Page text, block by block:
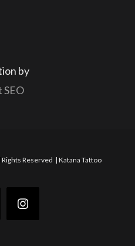
by
SEO
Reserved | Katana Tattoo
Instagram